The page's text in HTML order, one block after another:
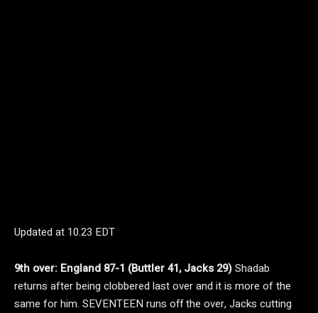
Updated at 10.23 EDT
9th over: England 87-1 (Buttler 41, Jacks 29)Shadab
returns after being clobbered last over and it is more of the
same for him. SEVENTEEN runs off the over, Jacks cutting